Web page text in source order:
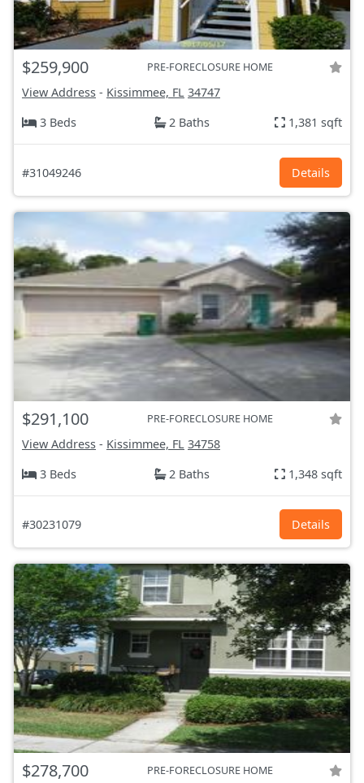
$259,900 PRE-FORECLOSURE HOME
View Address - Kissimmee, FL 34747
3 Beds
2 Baths 1,381 sqft
#31049246 Details
$291,100 PRE-FORECLOSURE HOME
View Address - Kissimmee, FL 34758
3 Beds
2 Baths 1,348 sqft
#30231079 Details
$278,700 PRE-FORECLOSURE HOME